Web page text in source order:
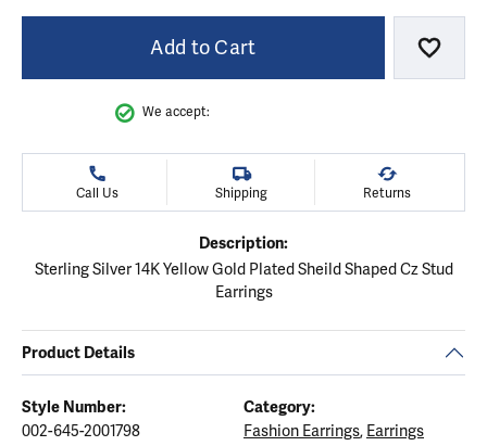
Add to Cart Add
We accept:
Call Us Shipping Returns
Description:
Sterling Silver 14K Yellow Gold Plated Sheild Shaped Cz Stud
Earrings
Product Details
Style Number:
002-645-2001798
Category:
Fashion Earrings, Earrings